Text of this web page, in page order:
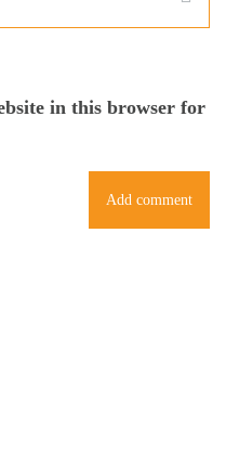
in this browser for